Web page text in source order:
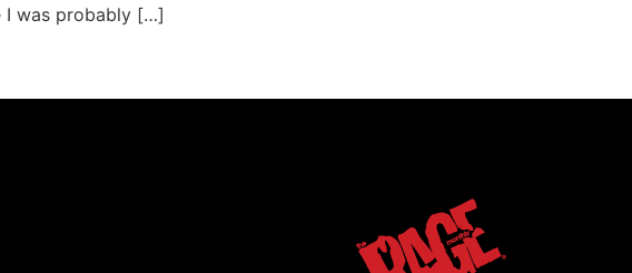
I was probably […]